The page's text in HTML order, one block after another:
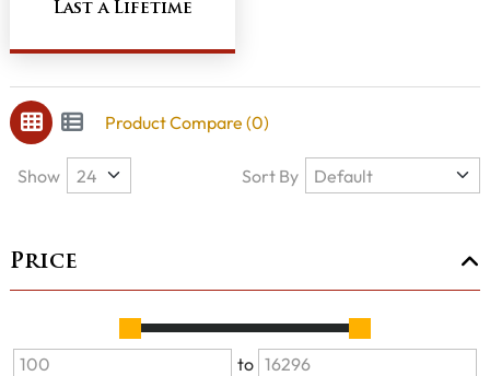
Last a Lifetime
Product Compare (0)
Price
to
Show Sort By